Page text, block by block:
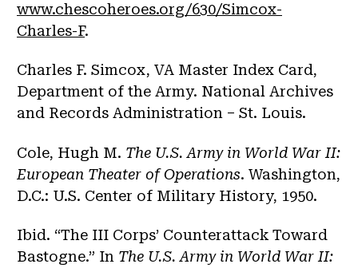
www.chescoheroes.org/630/Simcox-
Charles-F.
Charles F. Simcox, VA Master Index Card,
Department of the Army. National Archives
and Records Administration – St. Louis.
Cole, Hugh M. The U.S. Army in World War II:
European Theater of Operations. Washington,
D.C.: U.S. Center of Military History, 1950.
Ibid. “The III Corps’ Counterattack Toward
Bastogne.” In The U.S. Army in World War II: